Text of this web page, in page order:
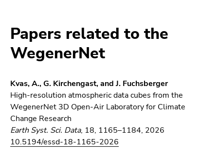
to
contents
(Accesskey
Go
to
position
marker
(Accesskey
2)
page
sections
Papers related to the
WegenerNet
Kvas, A., G. Kirchengast, and J. Fuchsberger
High-resolution atmospheric data cubes from the
WegenerNet 3D Open-Air Laboratory for Climate
Change Research
Earth Syst. Sci. Data, 18, 1165–1184, 2026
10.5194/essd-18-1165-2026